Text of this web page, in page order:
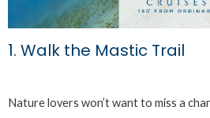
1. Walk the Mastic Trail
Nature lovers won’t want to miss a